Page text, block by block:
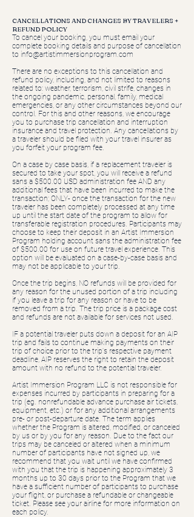
CANCELLATIONS AND CHANGES BY TRAVELERS +
REFUND POLICY
To cancel your booking, you must email your
complete booking details and purpose of cancellation
to info@artistimmersionprogram.com
There are no exceptions to this cancellation and
refund policy, including, and not limited to reasons
related to: weather, terrorism, civil strife, changes in
the ongoing pandemic, personal, family, medical
emergencies, or any other circumstances beyond our
control. For this and other reasons, we encourage
you to purchase trip cancellation and interruption
insurance and travel protection. Any cancellations by
a traveler should be filed with your travel insurer as
you forfeit your program fee.
On a case by case basis, if a replacement traveler is
secured to take your spot, you will receive a refund
sans a $500.00 USD administration fee AND any
additional fees that have been incurred to make the
transaction; ONLY- once the transaction for the new
traveler has been completely processed at any time
up until the start date of the program to allow for
transferable registration procedures. Participants may
choose to keep their deposit in an Artist Immersion
Program holding account sans the administration fee
of $500.00 for use on future travel experience. This
option will be evaluated on a case-by-case basis and
may not be applicable to your trip.
Once the trip begins, NO refunds will be provided for
any reason for the unused portion of a trip including
if you leave a trip for any reason or have to be
removed from a trip. The trip price is a package cost
and refunds are not available for services not used.
IF a potential traveler puts down a deposit for an AIP
trip and fails to continue making payments on their
trip of choice prior to the trip's respective payment
deadline, AIP reserves the right to retain the deposit
amount with no refund to the potential traveler.
Artist Immersion Program LLC is not responsible for
expenses incurred by participants in preparing for a
trip (eg. nonrefundable advance purchase air tickets,
equipment, etc.) or for any additional arrangements
pre- or post-departure date. The term applies
whether the Program is altered, modified, or canceled
by us or by you for any reason. Due to the fact our
trips may be canceled or altered when a minimum
number of participants have not signed up, we
recommend that you wait until we have confirmed
with you that the trip is happening approximately 3
months up to 30 days prior to the Program that we
have a sufficient number of participants to purchase
your flight, or purchase a refundable or changeable
ticket. Please see your airline for more information on
each policy.